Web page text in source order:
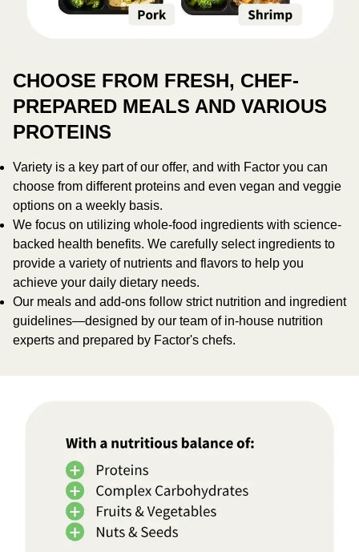
CHOOSE FROM FRESH, CHEF-
PREPARED MEALS AND VARIOUS
PROTEINS
Variety is a key part of our offer, and with Factor you can
choose from different proteins and even vegan and veggie
options on a weekly basis.
We focus on utilizing whole-food ingredients with science-
backed health benefits. We carefully select ingredients to
provide a variety of nutrients and flavors to help you
achieve your daily dietary needs.
Our meals and add-ons follow strict nutrition and ingredient
guidelines—designed by our team of in-house nutrition
experts and prepared by Factor's chefs.